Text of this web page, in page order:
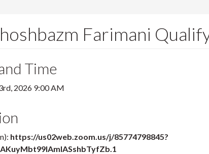
Farimani
Time
2026 9:00 AM
https://us02web.zoom.us/j/85774798845?